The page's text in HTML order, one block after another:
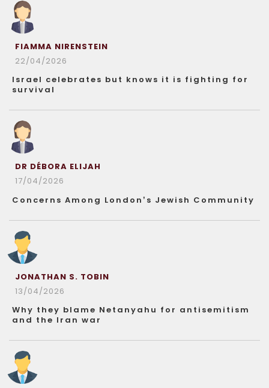
FIAMMA NIRENSTEIN
22/04/2026
Israel celebrates but knows it is fighting for
survival
DR DÉBORA ELIJAH
17/04/2026
Concerns Among London’s Jewish Community
JONATHAN S. TOBIN
13/04/2026
Why they blame Netanyahu for antisemitism
and the Iran war